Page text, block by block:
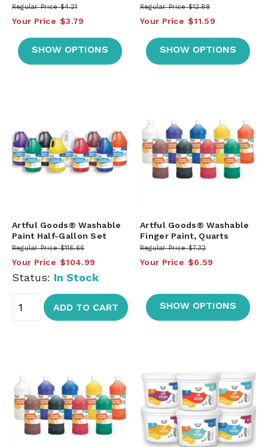
Regular Price $4.21
Your Price $3.79
SHOW OPTIONS
Regular Price $12.88
Your Price $11.59
SHOW OPTIONS
Artful Goods® Washable
Paint Half-Gallon Set
Regular Price $116.66
Your Price $104.99
Status: In Stock
ADD TO CART
Artful Goods® Washable
Finger Paint, Quarts
Regular Price $7.32
Your Price $6.59
SHOW OPTIONS